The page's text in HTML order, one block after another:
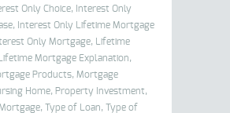
Only Choice, Interest Only
Interest Only Lifetime Mortgage
Only Mortgage,
Lifetime
Lifetime Mortgage Explanation,
Products, Mortgage
Home, Property Investment,
Type of Loan, Type of